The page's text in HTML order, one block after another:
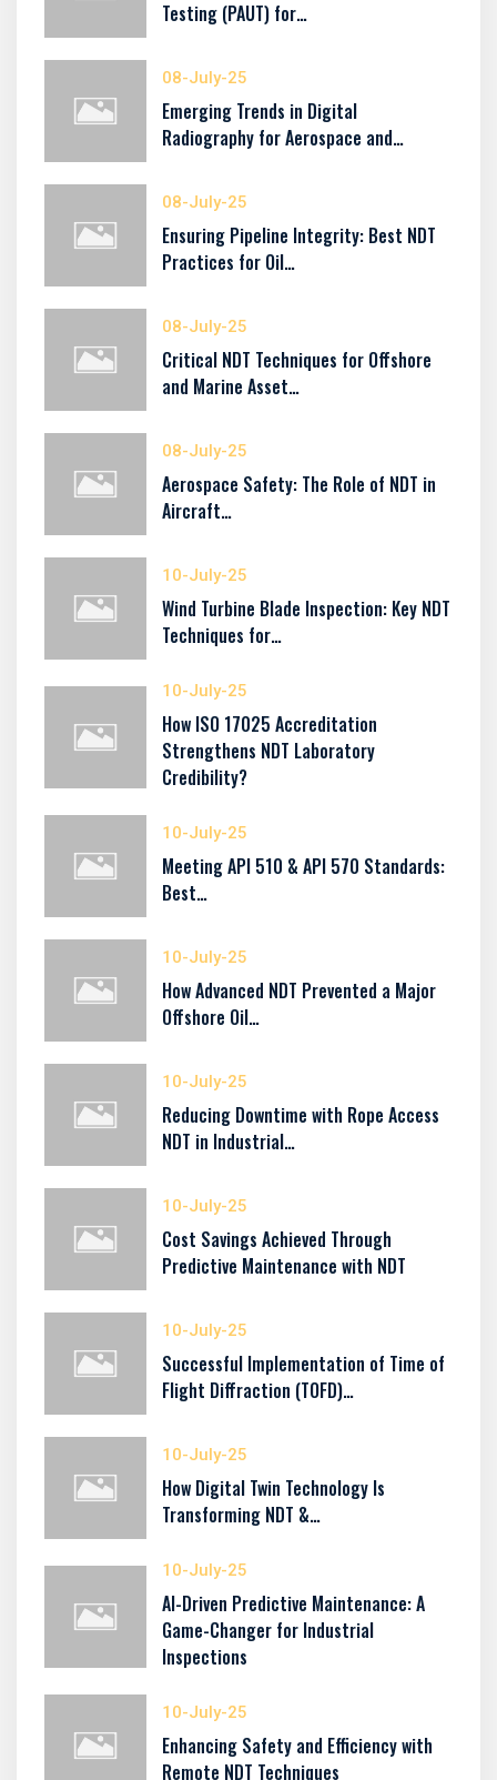
Testing (PAUT) for…
08-July-25
Emerging Trends in Digital
Radiography for Aerospace and…
08-July-25
Ensuring Pipeline Integrity: Best NDT
Practices for Oil…
08-July-25
Critical NDT Techniques for Offshore
and Marine Asset…
08-July-25
Aerospace Safety: The Role of NDT in
Aircraft…
10-July-25
Wind Turbine Blade Inspection: Key NDT
Techniques for…
10-July-25
How ISO 17025 Accreditation
Strengthens NDT Laboratory
Credibility?
10-July-25
Meeting API 510 & API 570 Standards:
Best…
10-July-25
How Advanced NDT Prevented a Major
Offshore Oil…
10-July-25
Reducing Downtime with Rope Access
NDT in Industrial…
10-July-25
Cost Savings Achieved Through
Predictive Maintenance with NDT
10-July-25
Successful Implementation of Time of
Flight Diffraction (TOFD)…
10-July-25
How Digital Twin Technology Is
Transforming NDT &…
10-July-25
AI-Driven Predictive Maintenance: A
Game-Changer for Industrial
Inspections
10-July-25
Enhancing Safety and Efficiency with
Remote NDT Techniques